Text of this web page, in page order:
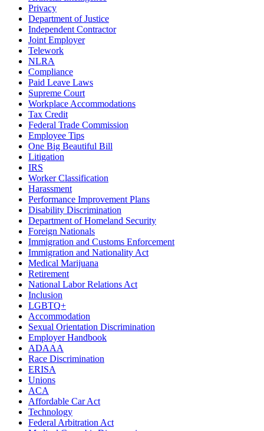
Privacy
Department of Justice
Independent Contractor
Joint Employer
Telework
NLRA
Compliance
Paid Leave Laws
Supreme Court
Workplace Accommodations
Tax Credit
Federal Trade Commission
Employee Tips
One Big Beautiful Bill
Litigation
IRS
Worker Classification
Harassment
Performance Improvement Plans
Disability Discrimination
Department of Homeland Security
Foreign Nationals
Immigration and Customs Enforcement
Immigration and Nationality Act
Medical Marijuana
Retirement
National Labor Relations Act
Inclusion
LGBTQ+
Accommodation
Sexual Orientation Discrimination
Employer Handbook
ADAAA
Race Discrimination
ERISA
Unions
ACA
Affordable Car Act
Technology
Federal Arbitration Act